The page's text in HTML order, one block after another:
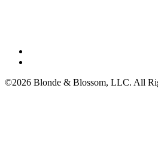
©2026 Blonde & Blossom, LLC. All